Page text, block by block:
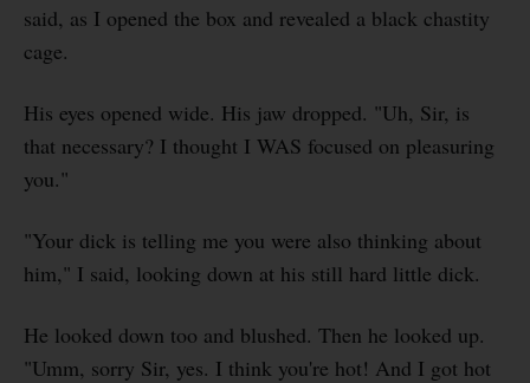
said, as I opened the box and revealed a black chastity
cage.
His eyes opened wide. His jaw dropped. "Uh, Sir, is
that necessary? I thought I WAS focused on pleasuring
you."
"Your dick is telling me you were also thinking about
him," I said, looking down at his still hard little dick.
He looked down too and blushed. Then he looked up.
"Umm, sorry Sir, yes. I think you're hot! And I got hot